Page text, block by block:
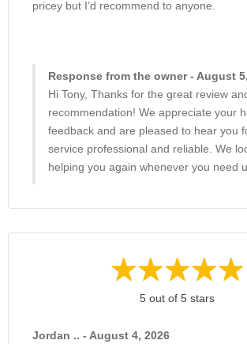
pricey but I’d recommend to anyone.
Response from the owner - August
Hi Tony, Thanks for the great review
recommendation! We appreciate your
feedback and are pleased to hear you
service professional and reliable. We
helping you again whenever you need
5 out of 5 stars
Jordan .. - August 4, 2026